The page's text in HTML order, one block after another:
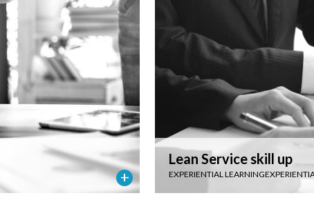
Lean Service skill up
EXPERIENTIAL LEARNING